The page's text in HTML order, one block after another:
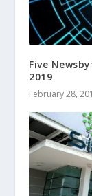
Five
2019
February 28,